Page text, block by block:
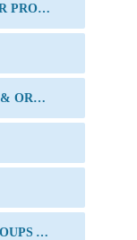
LEGAL SERVICES/CONSUMER PROTECTION/CRIME PREVENTION
MENTAL HEALTH SERVICES & ORGANISATIONS
SERVICE & COMMUNITY GROUPS AND FUNDING